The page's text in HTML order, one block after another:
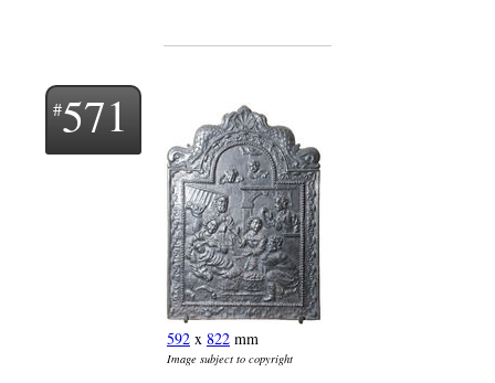
571
592 x 822 mm
Image subject to copyright